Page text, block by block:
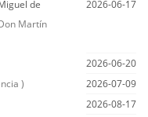
de
Martín
2026-06-17
2026-06-20
)
2026-07-09
2026-08-17